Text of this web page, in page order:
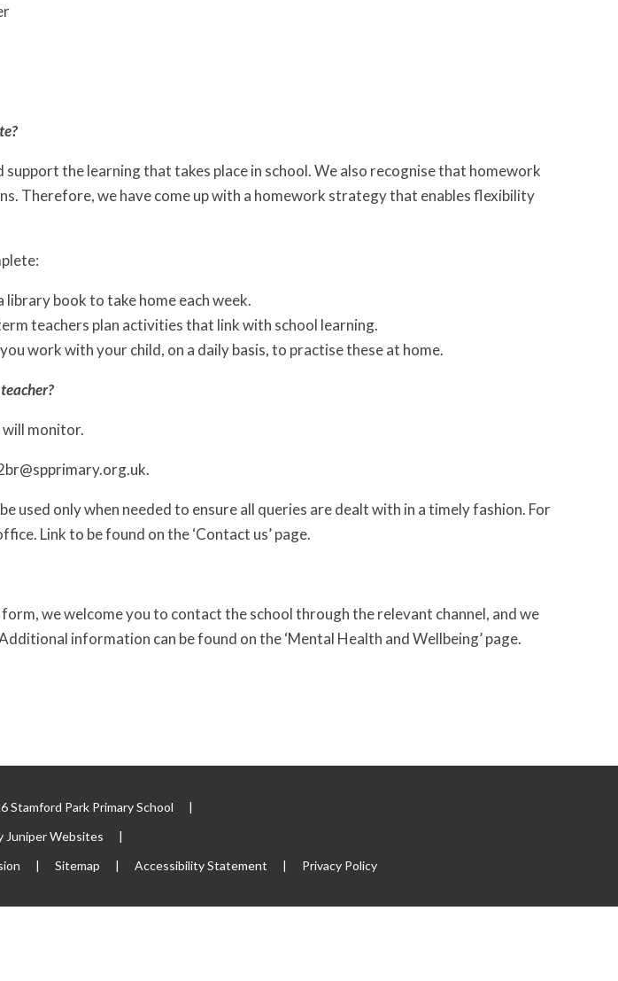
support the learning that takes place in school. We also recognise that homework
Therefore, we have come up with a homework strategy that enables flexibility
library book to take home each week.
teachers plan activities that link with school learning.
work with your child, on a daily basis, to practise these at home.
will monitor.
used only when needed to ensure all queries are dealt with in a timely fashion. For
Link to be found on the ‘Contact us’ page.
we welcome you to contact the school through the relevant channel, and we
information can be found on the ‘Mental Health and Wellbeing’ page.
Stamford Park Primary School
|
Juniper Websites
|
| Sitemap | Accessibility Statement | Privacy Policy